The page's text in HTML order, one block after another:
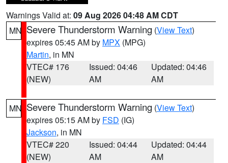
Warnings Valid at: 09 Aug 2026 04:48 AM CDT
MN Severe Thunderstorm Warning (View Text)
expires 05:45 AM by MPX (MPG)
Martin, in MN
VTEC# 176
(NEW)
Issued: 04:46
AM
Updated: 04:46
AM
MN Severe Thunderstorm Warning (View Text)
expires 05:15 AM by FSD (IG)
Jackson, in MN
VTEC# 220
(NEW)
Issued: 04:44
AM
Updated: 04:44
AM